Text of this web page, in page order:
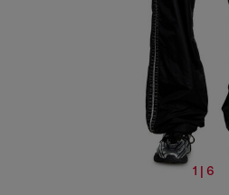
1 | 6